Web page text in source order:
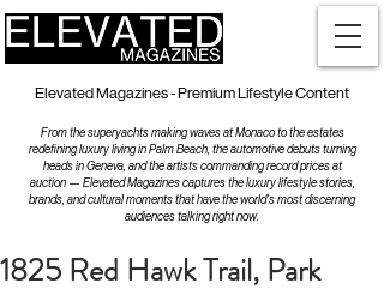
Elevated Magazines - Premium Lifestyle Content
From the superyachts making waves at Monaco to the estates
redefining luxury living in Palm Beach, the automotive debuts turning
heads in Geneva, and the artists commanding record prices at
auction — Elevated Magazines captures the luxury lifestyle stories,
brands, and cultural moments that have the world's most discerning
audiences talking right now.
1825 Red Hawk Trail, Park